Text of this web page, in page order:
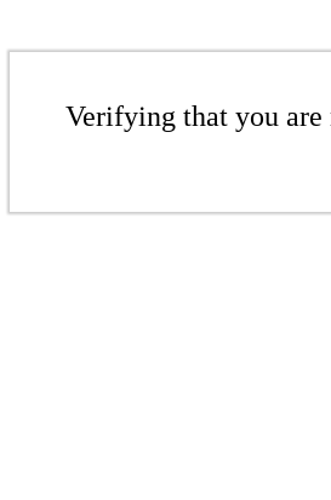
Verifying that you are